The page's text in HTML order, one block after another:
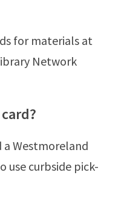
for materials at
Network
a Westmoreland
use curbside pick-